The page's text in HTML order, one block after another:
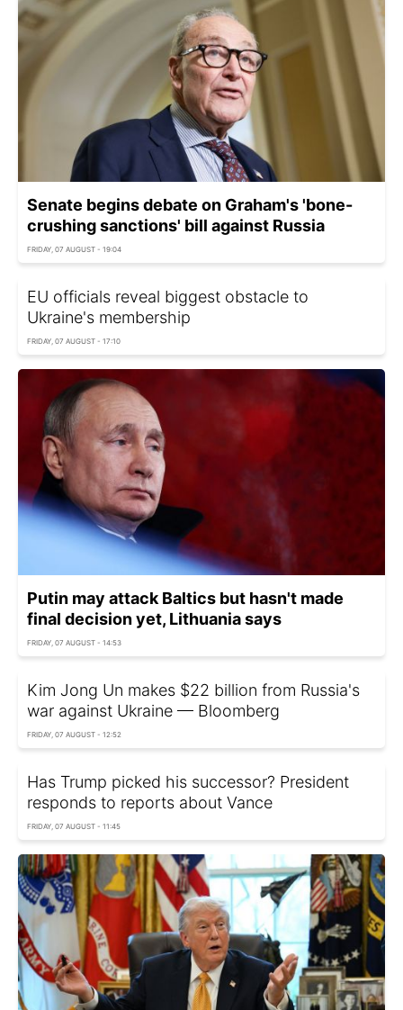
Senate begins debate on Graham's 'bone-
crushing sanctions' bill against Russia
FRIDAY, 07 AUGUST - 19:04
EU officials reveal biggest obstacle to
Ukraine's membership
FRIDAY, 07 AUGUST - 17:10
Putin may attack Baltics but hasn't made
final decision yet, Lithuania says
FRIDAY, 07 AUGUST - 14:53
Kim Jong Un makes $22 billion from Russia's
war against Ukraine — Bloomberg
FRIDAY, 07 AUGUST - 12:52
Has Trump picked his successor? President
responds to reports about Vance
FRIDAY, 07 AUGUST - 11:45